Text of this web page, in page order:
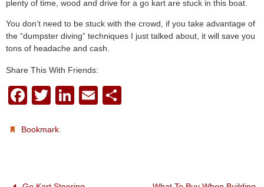
plenty of time, wood and drive for a go kart are stuck in this boat.
You don’t need to be stuck with the crowd, if you take advantage of
the “dumpster diving” techniques I just talked about, it will save you
tons of headache and cash.
Share This With Friends:
F
c
T
tt
Li
E
Bookmark.